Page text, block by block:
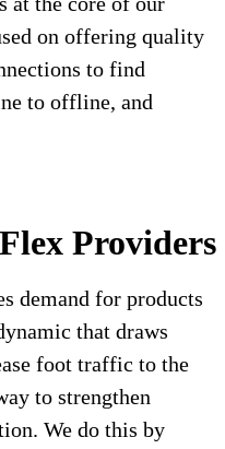
on offering quality
to find
to offline, and
Providers
demand for products
that draws
foot traffic to the
to strengthen
We do this by